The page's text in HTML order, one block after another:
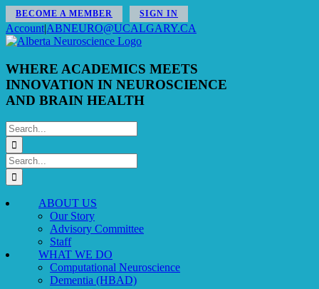
Skip
to
content
BECOME A MEMBER SIGN IN
Account|ABNEURO@UCALGARY.CA
WHERE ACADEMICS MEETS
INNOVATION IN NEUROSCIENCE
AND BRAIN HEALTH
Search
for:
Search
for:
ABOUT US
Our Story
Advisory Committee
Staff
WHAT WE DO
Computational Neuroscience
Dementia (HBAD)